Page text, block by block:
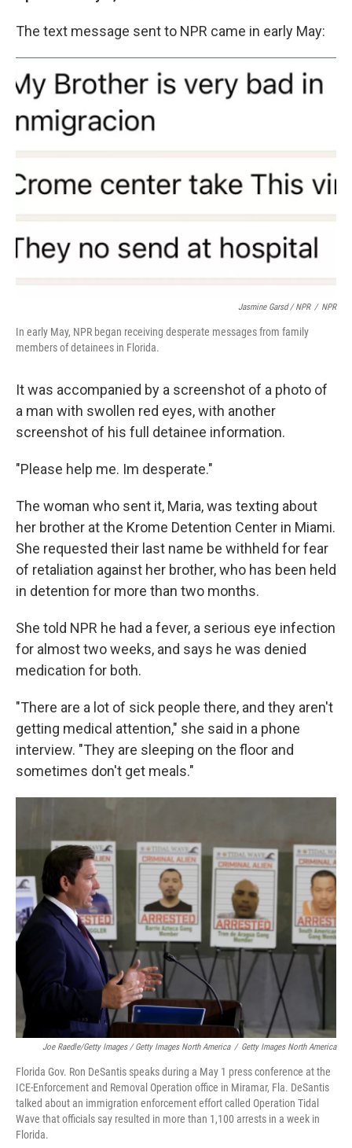
The text message sent to NPR came in early May:
Jasmine Garsd / NPR / NPR
In early May, NPR began receiving desperate messages from family
members of detainees in Florida.
It was accompanied by a screenshot of a photo of
a man with swollen red eyes, with another
screenshot of his full detainee information.
"Please help me. Im desperate."
The woman who sent it, Maria, was texting about
her brother at the Krome Detention Center in Miami.
She requested their last name be withheld for fear
of retaliation against her brother, who has been held
in detention for more than two months.
She told NPR he had a fever, a serious eye infection
for almost two weeks, and says he was denied
medication for both.
"There are a lot of sick people there, and they aren't
getting medical attention," she said in a phone
interview. "They are sleeping on the floor and
sometimes don't get meals."
Joe Raedle/Getty Images / Getty Images North America / Getty Images North America
Florida Gov. Ron DeSantis speaks during a May 1 press conference at the
ICE-Enforcement and Removal Operation office in Miramar, Fla. DeSantis
talked about an immigration enforcement effort called Operation Tidal
Wave that officials say resulted in more than 1,100 arrests in a week in
Florida.